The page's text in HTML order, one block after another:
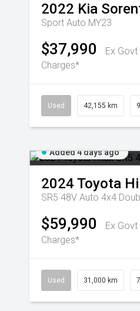
2022 Kia
Sport Auto MY23
$37,990
Ex Govt
Charges*
Used 42,155 km
Added 4 days ago
2024 Toyota
SR5 48V Auto 4x4
$59,990
Ex Govt
Charges*
Used 31,000 km